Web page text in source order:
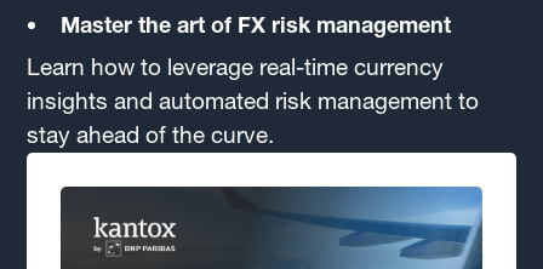
Master the art of FX risk management
Learn how to leverage real-time currency
insights and automated risk management to
stay ahead of the curve.